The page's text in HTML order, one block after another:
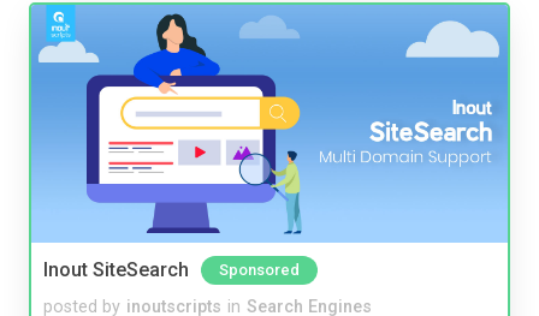
Inout SiteSearch Sponsored
posted by inoutscripts in Search Engines